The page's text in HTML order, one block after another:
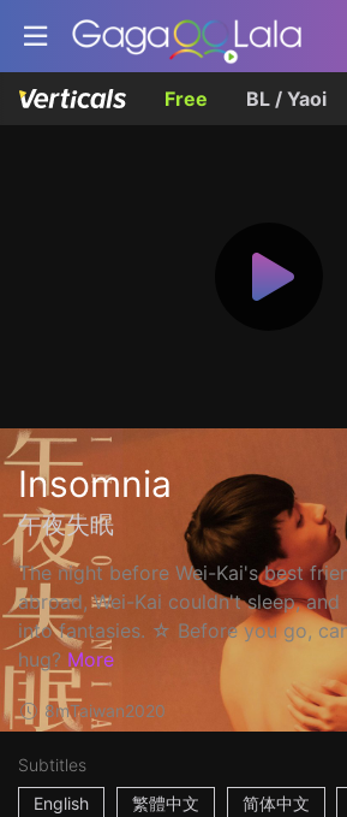
Free BL / Yaoi
Insomnia
午夜失眠
The night before Wei-Kai's best
abroad, Wei-Kai couldn't sleep, and
into fantasies. ☆ Before you go,
hug? More
8mTaiwan2020
Subtitles
English
繁體中文 简体中文